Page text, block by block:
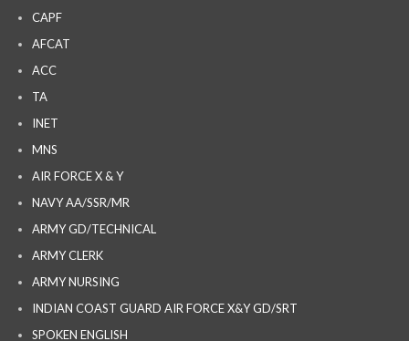
CAPF
AFCAT
ACC
TA
INET
MNS
AIR FORCE X & Y
NAVY AA/SSR/MR
ARMY GD/TECHNICAL
ARMY CLERK
ARMY NURSING
INDIAN COAST GUARD AIR FORCE X&Y GD/SRT
SPOKEN ENGLISH